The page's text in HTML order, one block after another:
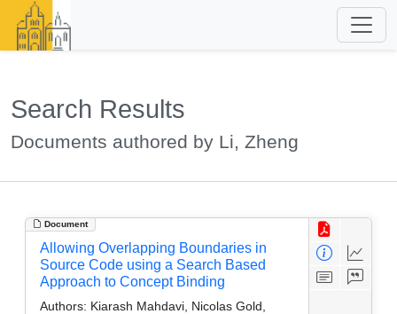
Search Results
Documents authored by Li, Zheng
Document
Allowing Overlapping Boundaries in
Source Code using a Search Based
Approach to Concept Binding
Authors: Kiarash Mahdavi, Nicolas Gold,